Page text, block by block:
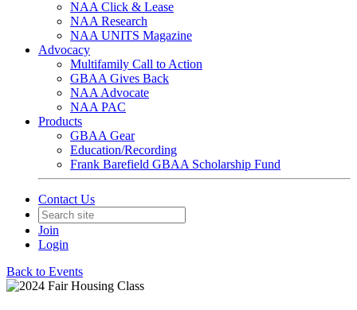
NAA Click & Lease
NAA Research
NAA UNITS Magazine
Advocacy
Multifamily Call to Action
GBAA Gives Back
NAA Advocate
NAA PAC
Products
GBAA Gear
Education/Recording
Frank Barefield GBAA Scholarship Fund
Contact Us
Join
Login
Back to Events